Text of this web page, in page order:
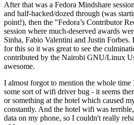
After that was a Fedora Mindshare
and half-hacked/dozed through (was
point!), then the "Fedora’s Contributor
session where much-deserved awards
Sinha, Fabio Valentini and Justin Forbes.
for this so it was great to see the
contributed by the Nairobi GNU/Linux
awesome.
I almost forgot to mention the whole
some sort of wifi driver bug - it seems
or something at the hotel which caused
constantly. And the hotel wifi was
data on my phone, so I couldn't really